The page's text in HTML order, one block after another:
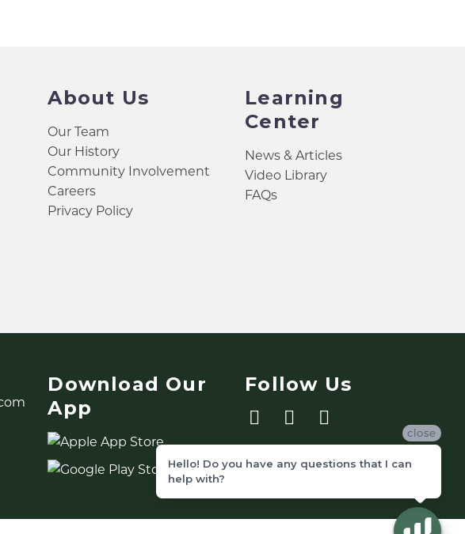
About Us
Our Team
Our History
Community Involvement
Careers
Privacy Policy
Learning
Center
News & Articles
Video Library
FAQs
Download Our
App
Follow Us
close
Hello! Do you have any questions that I can
help with?